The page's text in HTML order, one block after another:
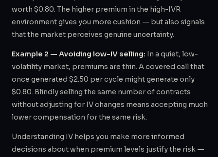
worth $0.80. The higher premium in the high-IVR
environment gives you more cushion — but also signals
that the market perceives genuine uncertainty.
Example 2 — Avoiding low-IV selling: In a quiet, low-
volatility market, premiums are thin. A covered call that
once generated $2.50 per cycle might generate only
$0.80. Blindly selling the same number of contracts
without adjusting for IV changes means accepting much
lower compensation for the same risk.
Understanding IV helps you make more informed
decisions about when premium levels justify the risk —